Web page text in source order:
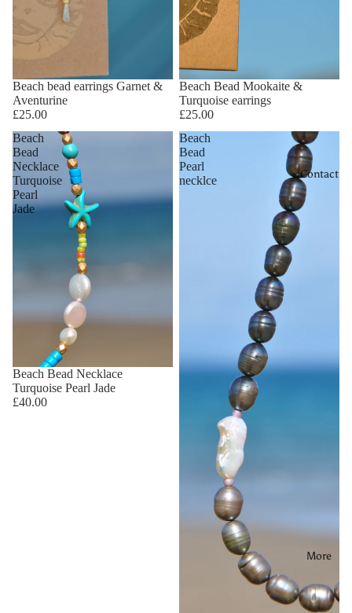
Contact
More
Beach bead earrings Garnet &
Aventurine
£25.00
Beach Bead Mookaite &
Turquoise earrings
£25.00
Beach
Bead
Necklace
Turquoise
Pearl
Jade
Beach Bead Necklace
Turquoise Pearl Jade
£40.00
Beach
Bead
Pearl
necklce